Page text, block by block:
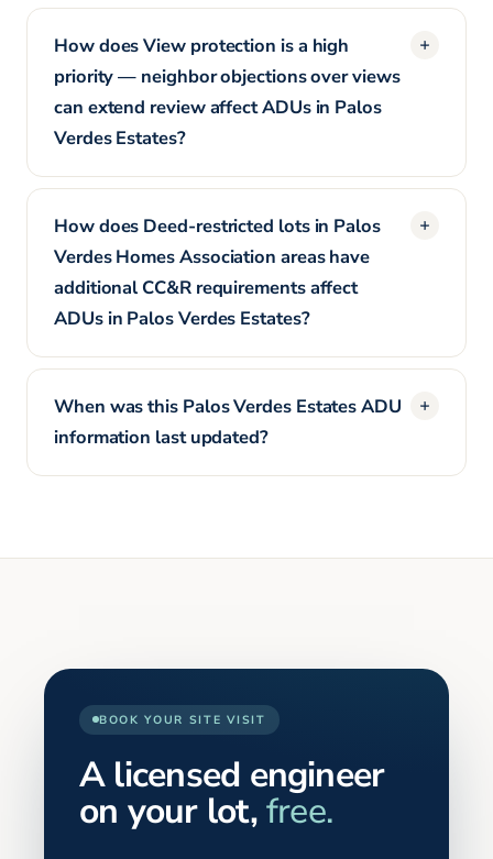
How does View protection is a high
priority — neighbor objections over views
can extend review affect ADUs in Palos
Verdes Estates?
How does Deed-restricted lots in Palos
Verdes Homes Association areas have
additional CC&R requirements affect
ADUs in Palos Verdes Estates?
When was this Palos Verdes Estates ADU
information last updated?
BOOK YOUR SITE VISIT
A licensed engineer
on your lot,free.